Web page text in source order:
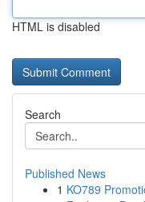
HTML is disabled
Search
Published News
1 KO789